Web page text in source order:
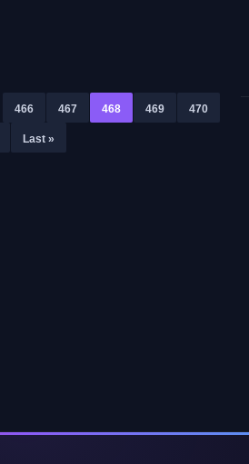
466 467 468 469 470
Last »